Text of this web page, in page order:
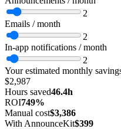
2
Emails / month
2
In-app notifications / month
2
Your estimated monthly
$2,987
Hours saved46.4h
ROI749%
Manual cost$3,386
With AnnounceKit$399